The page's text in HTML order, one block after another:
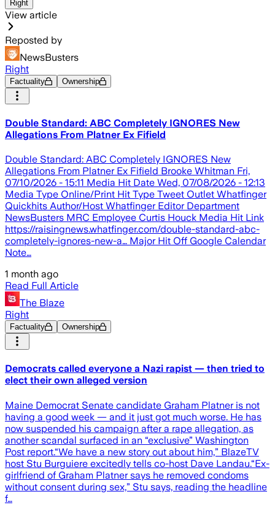
Right
View article
Reposted by
NewsBusters
Right
Factuality Ownership
Double Standard: ABC Completely IGNORES New
Allegations From Platner Ex Fifield
Double Standard: ABC Completely IGNORES New
Allegations From Platner Ex Fifield Brooke Whitman Fri,
07/10/2026 - 15:11 Media Hit Date Wed, 07/08/2026 - 12:13
Media Type Online/Print Hit Type Tweet Outlet Whatfinger
Quickhits Author/Host Whatfinger Editor Department
NewsBusters MRC Employee Curtis Houck Media Hit Link
https://raisingnews.whatfinger.com/double-standard-abc-
completely-ignores-new-a… Major Hit Off Google Calendar
Note…
1 month ago
Read Full Article
The Blaze
Right
Factuality Ownership
Democrats called everyone a Nazi rapist — then tried to
elect their own alleged version
Maine Democrat Senate candidate Graham Platner is not
having a good week — and it just got much worse. He has
now suspended his campaign after a rape allegation, as
another scandal surfaced in an “exclusive” Washington
Post report.“We have a new story out about him,” BlazeTV
host Stu Burguiere excitedly tells co-host Dave Landau.“Ex-
girlfriend of Graham Platner says he removed condoms
without consent during sex,” Stu says, reading the headline
f…